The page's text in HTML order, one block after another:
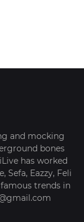
and mocking
bones
has worked
Sefa, Eazzy, Feli
trends in